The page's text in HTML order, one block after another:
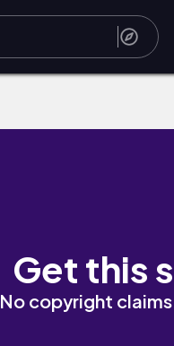
Get this
No copyright